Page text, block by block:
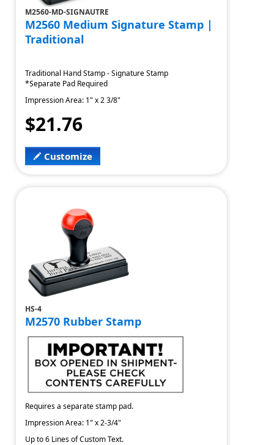
M2560-MD-SIGNAUTRE
M2560 Medium Signature Stamp |
Traditional
Traditional Hand Stamp - Signature Stamp
*Separate Pad Required
Impression Area: 1" x 2 3/8"
$21.76
Customize
HS-4
M2570 Rubber Stamp
Requires a separate stamp pad.
Impression Area: 1" x 2-3/4"
Up to 6 Lines of Custom Text.